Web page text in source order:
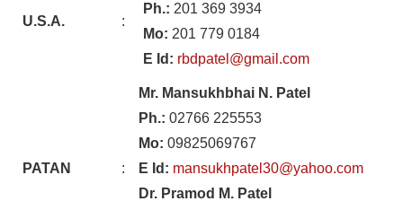
U.S.A. :
Ph.: 201 369 3934
Mo: 201 779 0184
E Id: rbdpatel@gmail.com
PATAN :
Mr. Mansukhbhai N. Patel
Ph.: 02766 225553
Mo: 09825069767
E Id: mansukhpatel30@yahoo.com
Dr. Pramod M. Patel